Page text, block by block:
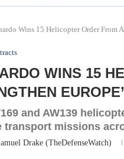
Wins 15 Helicopter Order From
WINS 15
and AW139
transport missions
Drake (TheDefenseWatch)